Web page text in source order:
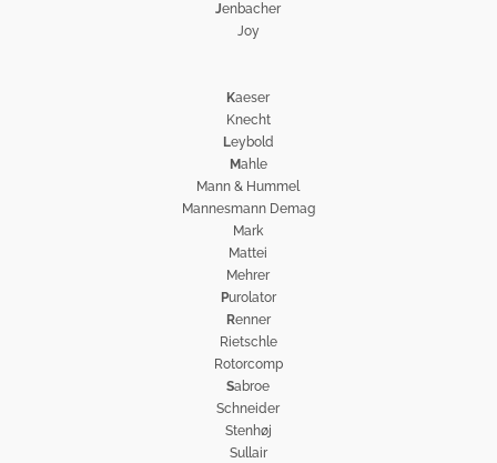
Jenbacher
Joy
Kaeser
Knecht
Leybold
Mahle
Mann & Hummel
Mannesmann Demag
Mark
Mattei
Mehrer
Purolator
Renner
Rietschle
Rotorcomp
Sabroe
Schneider
Stenhøj
Sullair